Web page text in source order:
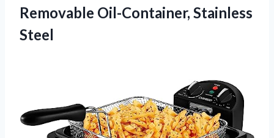
Removable Oil-Container, Stainless
Steel